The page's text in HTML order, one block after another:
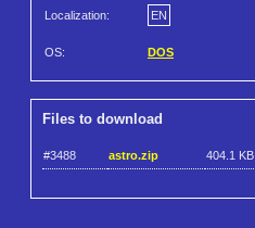
Localization: EN
OS: DOS
Files to download
#3488 astro.zip 404.1 KB